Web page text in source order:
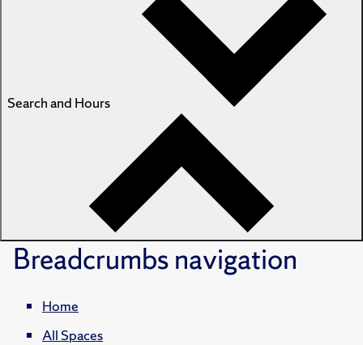
Search and Hours
Breadcrumbsnavigation
Home
All Spaces